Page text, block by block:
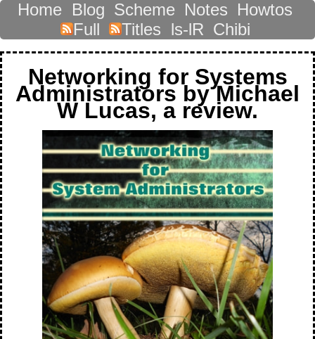
Home Blog Scheme Notes Howtos
Full
Titles ls-lR Chibi
Networking for Systems
Administrators by Michael
W Lucas, a review.